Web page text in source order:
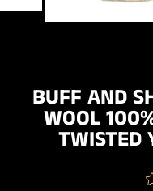
BUFF AND
WOOL
TWISTED